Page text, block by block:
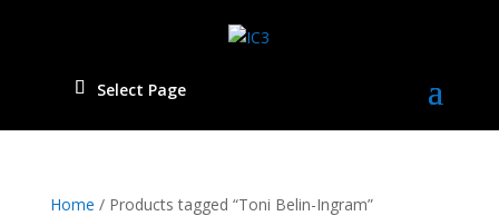
Select Page
Home / Products tagged “Toni Belin-Ingram”